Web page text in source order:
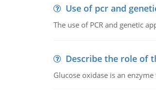
Use of pcr and
The use of PCR and genetic
Describe the role of
Glucose oxidase is an